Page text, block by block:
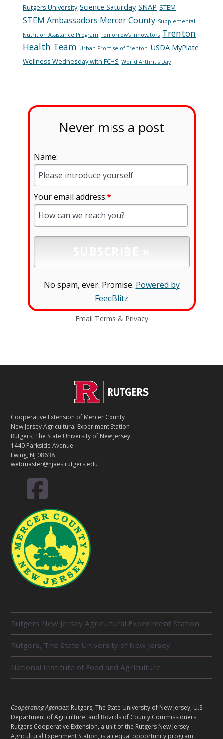
Rutgers University Science Saturday SNAP STEM
STEM Ambassadors Mercer County Supplemental
Nutrition Assistance Program Tomorrow's Innovators Trenton
Health Team Urban Promise of Trenton USDA MyPlate
Wellness Wednesday with FCHS World Arthritis Day
Never miss a post
Name:
Your email address:*
No spam, ever. Promise. Powered by
FeedBlitz
Email Terms & Privacy
T
A
C
T
Cooperative Extension of Mercer County
New Jersey Agricultural Experiment Station
Rutgers, The State University of New Jersey
1440 Parkside Avenue
Ewing, NJ 08638
webmaster@njaes.rutgers.edu
E
L
A
T
E
D
I
T
S
Rutgers New Jersey Agricultural Experiment Station
Rutgers, The State University of New Jersey
National Institute of Food and Agriculture
L
E
G
Cooperating Agencies: Rutgers, The State University of New Jersey, U.S.
Department of Agriculture, and Boards of County Commissioners.
Rutgers Cooperative Extension, a unit of the Rutgers New Jersey
Agricultural Experiment Station, is an equal opportunity program